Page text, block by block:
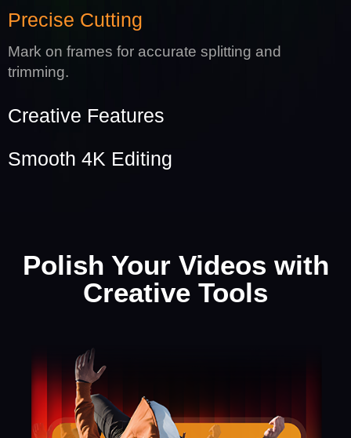
Precise Cutting
Mark on frames for accurate splitting and
trimming.
Creative Features
Smooth 4K Editing
Polish Your Videos with
Creative Tools